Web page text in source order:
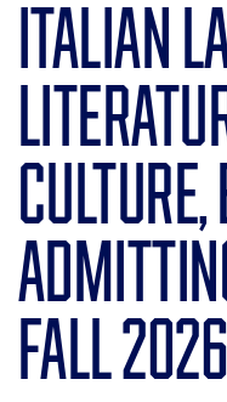
ITALIAN
FALL